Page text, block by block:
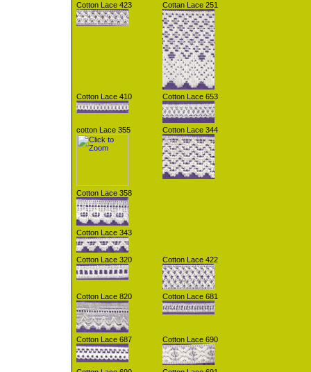
Cotton Lace 423 Cottan Lace 251
Cotton Lace 410 Cotton Lace 653
cotton Lace 355 Cotton Lace 344
Cotton Lace 358
Cotton Lace 343
Cotton Lace 320 Cotton Lace 422
Cotton Lace 820 Cotton Lace 681
Cotton Lace 687 Cotton Lace 690